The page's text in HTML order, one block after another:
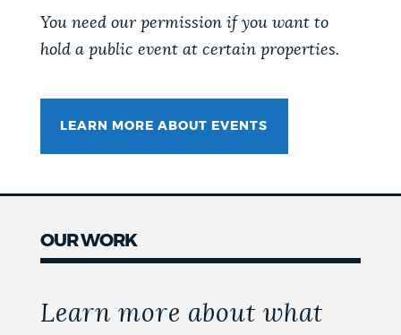
You need our permission if you want to
hold a public event at certain properties.
LEARN MORE ABOUT EVENTS
OUR WORK
Learn more about what